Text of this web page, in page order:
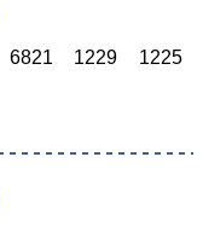
6821 1229 1225